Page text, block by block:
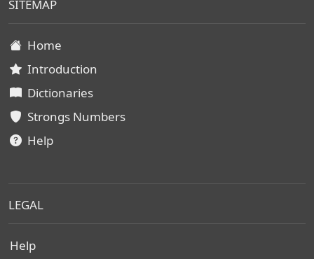
SITEMAP
Home
Introduction
Dictionaries
Strongs Numbers
Help
LEGAL
Help